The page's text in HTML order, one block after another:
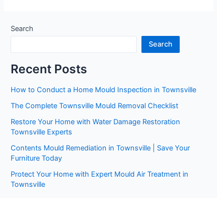
Search
Search
Recent Posts
How to Conduct a Home Mould Inspection in Townsville
The Complete Townsville Mould Removal Checklist
Restore Your Home with Water Damage Restoration
Townsville Experts
Contents Mould Remediation in Townsville | Save Your
Furniture Today
Protect Your Home with Expert Mould Air Treatment in
Townsville